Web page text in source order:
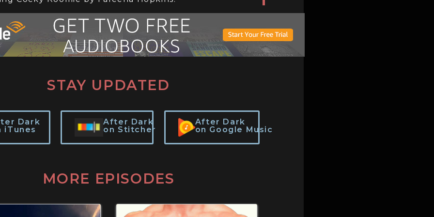
STAY UPDATED
Dark
iTunes
After Dark
on Stitcher
After Dark
on Google Music
MORE EPISODES